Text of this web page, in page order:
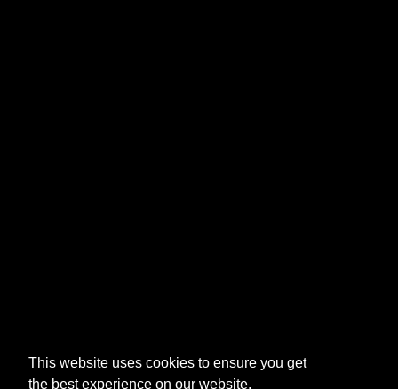
This website uses cookies to ensure you get
the best experience on our website.